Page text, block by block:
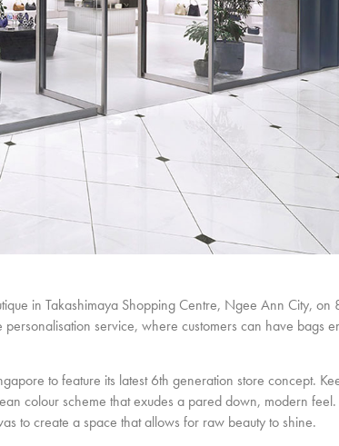
in Takashimaya Shopping Centre, Ngee Ann City, on
service, where customers can have bags
to feature its latest 6th generation store concept.
colour scheme that exudes a pared down, modern
to create a space that allows for raw beauty to shine.